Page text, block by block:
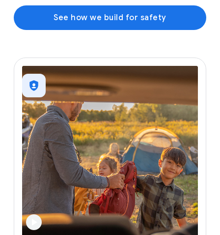
See how we build for safety